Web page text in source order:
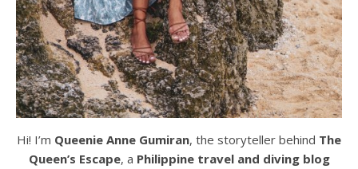
Hi! I’m Queenie Anne Gumiran, the storyteller behind The
Queen’s Escape, a Philippine travel and diving blog